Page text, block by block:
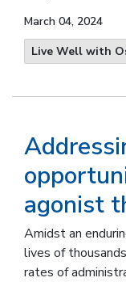
March 04, 2024
Live Well with
agonist
Amidst an
lives of
rates of